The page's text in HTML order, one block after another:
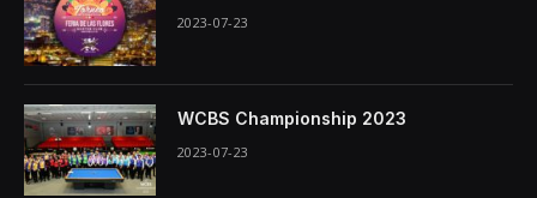
2023-07-23
WCBS Championship 2023
2023-07-23